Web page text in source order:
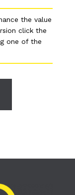
the value
click the
one of the